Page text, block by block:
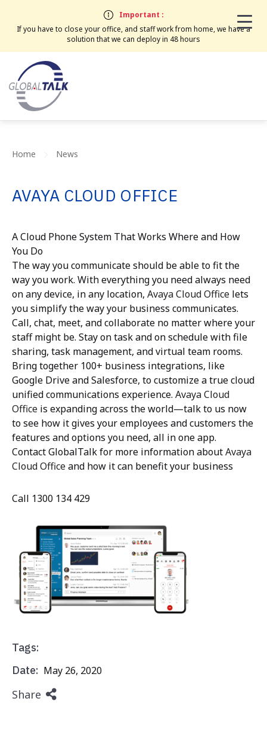
Important :
If you have to close your office, and staff work from home, we have a
solution that we can deploy in 48 hours
Home News
AVAYA CLOUD OFFICE
A Cloud Phone System That Works Where and How
You Do
The way you communicate should be able to fit the
way you work. With everything you need always need
on any device, in any location, Avaya Cloud Office lets
you simplify the way your business communicates.
Call, chat, meet, and collaborate no matter where your
staff might be. Stay on task and on schedule with file
sharing, task management, and virtual team rooms.
Bring together 100+ business integrations, like
Google Drive and Salesforce, to customize a true cloud
unified communications experience. Avaya Cloud
Office is expanding across the world—talk to us now
to see how it gives your employees and customers the
features and options you need, all in one app.
Contact GlobalTalk for more information aboutAvaya
Cloud Officeand how it can benefit your business
Call 1300 134 429
Tags:
Date: May 26, 2020
Share